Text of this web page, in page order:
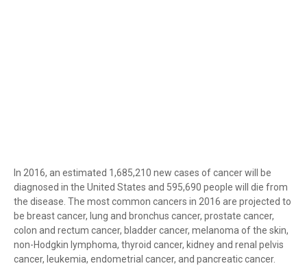
In 2016, an estimated 1,685,210 new cases of cancer will be
diagnosed in the United States and 595,690 people will die from
the disease. The most common cancers in 2016 are projected to
be breast cancer, lung and bronchus cancer, prostate cancer,
colon and rectum cancer, bladder cancer, melanoma of the skin,
non-Hodgkin lymphoma, thyroid cancer, kidney and renal pelvis
cancer, leukemia, endometrial cancer, and pancreatic cancer.